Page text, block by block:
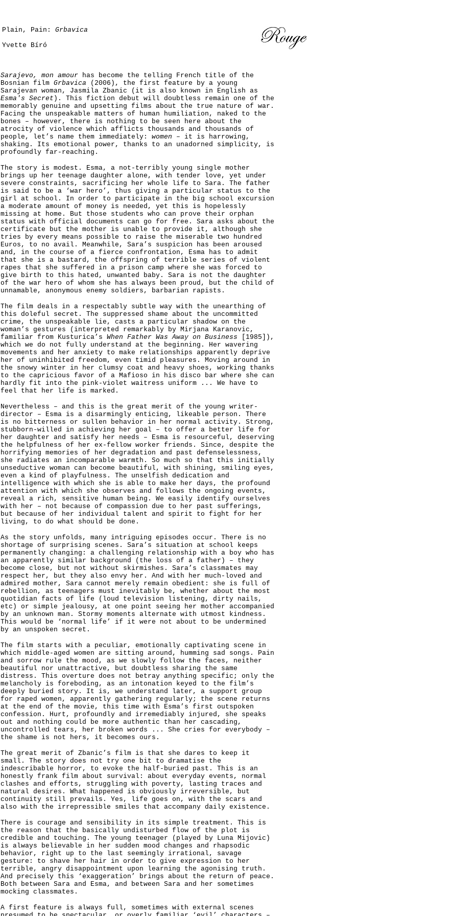
Plain, Pain: Grbavica
Yvette Bíró
Sarajevo, mon amour has become the telling French title of the
Bosnian film Grbavica (2006), the first feature by a young
Sarajevan woman, Jasmila Zbanic (it is also known in English as
Esma's Secret ). This fiction debut will doubtless remain one of the
memorably genuine and upsetting films about the true nature of war.
Facing the unspeakable matters of human humiliation, naked to the
bones – however, there is nothing to be seen here about the
atrocity of violence which afflicts thousands and thousands of
people, let’s name them immediately: women – it is harrowing,
shaking. Its emotional power, thanks to an unadorned simplicity, is
profoundly far-reaching.
The story is modest. Esma, a not-terribly young single mother
brings up her teenage daughter alone, with tender love, yet under
severe constraints, sacrificing her whole life to Sara. The father
is said to be a ‘war hero’, thus giving a particular status to the
girl at school. In order to participate in the big school excursion
a moderate amount of money is needed, yet this is hopelessly
missing at home. But those students who can prove their orphan
status with official documents can go for free. Sara asks about the
certificate but the mother is unable to provide it, although she
tries by every means possible to raise the miserable two hundred
Euros, to no avail. Meanwhile, Sara’s suspicion has been aroused
and, in the course of a fierce confrontation, Esma has to admit
that she is a bastard, the offspring of terrible series of violent
rapes that she suffered in a prison camp where she was forced to
give birth to this hated, unwanted baby. Sara is not the daughter
of the war hero of whom she has always been proud, but the child of
unnamable, anonymous enemy soldiers, barbarian rapists.
The film deals in a respectably subtle way with the unearthing of
this doleful secret. The suppressed shame about the uncommitted
crime, the unspeakable lie, casts a particular shadow on the
woman’s gestures (interpreted remarkably by Mirjana Karanovic,
familiar from Kusturica’s When Father Was Away on Business [1985]),
which we do not fully understand at the beginning. Her wavering
movements and her anxiety to make relationships apparently deprive
her of uninhibited freedom, even timid pleasures. Moving around in
the snowy winter in her clumsy coat and heavy shoes, working thanks
to the capricious favor of a Mafioso in his disco bar where she can
hardly fit into the pink-violet waitress uniform ... We have to
feel that her life is marked.
Nevertheless – and this is the great merit of the young writer-
director – Esma is a disarmingly enticing, likeable person. There
is no bitterness or sullen behavior in her normal activity. Strong,
stubborn-willed in achieving her goal – to offer a better life for
her daughter and satisfy her needs – Esma is resourceful, deserving
the helpfulness of her ex-fellow worker friends. Since, despite the
horrifying memories of her degradation and past defenselessness,
she radiates an incomparable warmth. So much so that this initially
unseductive woman can become beautiful, with shining, smiling eyes,
even a kind of playfulness. The unselfish dedication and
intelligence with which she is able to make her days, the profound
attention with which she observes and follows the ongoing events,
reveal a rich, sensitive human being. We easily identify ourselves
with her – not because of compassion due to her past sufferings,
but because of her individual talent and spirit to fight for her
living, to do what should be done.
As the story unfolds, many intriguing episodes occur. There is no
shortage of surprising scenes. Sara’s situation at school keeps
permanently changing: a challenging relationship with a boy who has
an apparently similar background (the loss of a father) – they
become close, but not without skirmishes. Sara’s classmates may
respect her, but they also envy her. And with her much-loved and
admired mother, Sara cannot merely remain obedient: she is full of
rebellion, as teenagers must inevitably be, whether about the most
quotidian facts of life (loud television listening, dirty nails,
etc) or simple jealousy, at one point seeing her mother accompanied
by an unknown man. Stormy moments alternate with utmost kindness.
This would be ‘normal life’ if it were not about to be undermined
by an unspoken secret.
The film starts with a peculiar, emotionally captivating scene in
which middle-aged women are sitting around, humming sad songs. Pain
and sorrow rule the mood, as we slowly follow the faces, neither
beautiful nor unattractive, but doubtless sharing the same
distress. This overture does not betray anything specific; only the
melancholy is foreboding, as an intonation keyed to the film’s
deeply buried story. It is, we understand later, a support group
for raped women, apparently gathering regularly; the scene returns
at the end of the movie, this time with Esma’s first outspoken
confession. Hurt, profoundly and irremediably injured, she speaks
out and nothing could be more authentic than her cascading,
uncontrolled tears, her broken words ... She cries for everybody –
the shame is not hers, it becomes ours.
The great merit of Zbanic’s film is that she dares to keep it
small. The story does not try one bit to dramatise the
indescribable horror, to evoke the half-buried past. This is an
honestly frank film about survival: about everyday events, normal
clashes and efforts, struggling with poverty, lasting traces and
natural desires. What happened is obviously irreversible, but
continuity still prevails. Yes, life goes on, with the scars and
also with the irrepressible smiles that accompany daily existence.
There is courage and sensibility in its simple treatment. This is
the reason that the basically undisturbed flow of the plot is
credible and touching. The young teenager (played by Luna Mijovic)
is always believable in her sudden mood changes and rhapsodic
behavior, right up to the last seemingly irrational, savage
gesture: to shave her hair in order to give expression to her
terrible, angry disappointment upon learning the agonising truth.
And precisely this ‘exaggeration’ brings about the return of peace.
Both between Sara and Esma, and between Sara and her sometimes
mocking classmates.
A first feature is always full, sometimes with external scenes